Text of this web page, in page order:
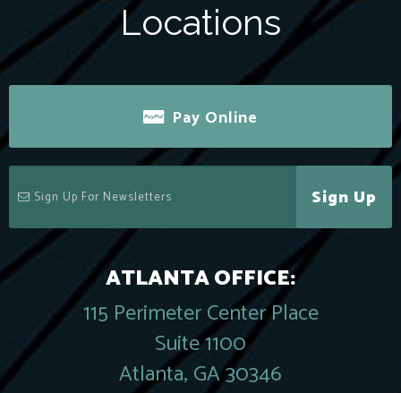
Locations
Pay Online
Sign Up
ATLANTA OFFICE:
115 Perimeter Center Place
Suite 1100
Atlanta, GA 30346